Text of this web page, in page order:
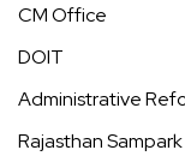
CM Office
DOIT
Administrative
Rajasthan Sampark